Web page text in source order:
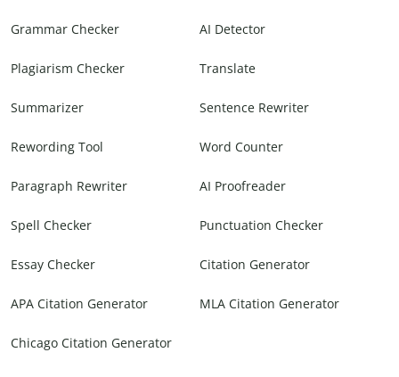
Grammar Checker AI Detector
Plagiarism Checker Translate
Summarizer Sentence Rewriter
Rewording Tool Word Counter
Paragraph Rewriter AI Proofreader
Spell Checker Punctuation Checker
Essay Checker Citation Generator
APA Citation Generator MLA Citation Generator
Chicago Citation Generator